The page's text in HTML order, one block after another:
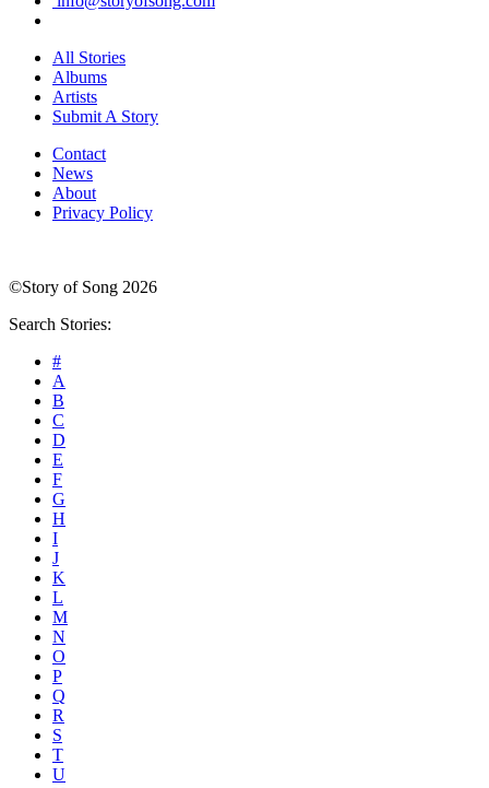
All Stories
Albums
Artists
Submit A Story
Contact
News
About
Privacy Policy
©Story of Song 2026
Search Stories:
#
A
B
C
D
E
F
G
H
I
J
K
L
M
N
O
P
Q
R
S
T
U